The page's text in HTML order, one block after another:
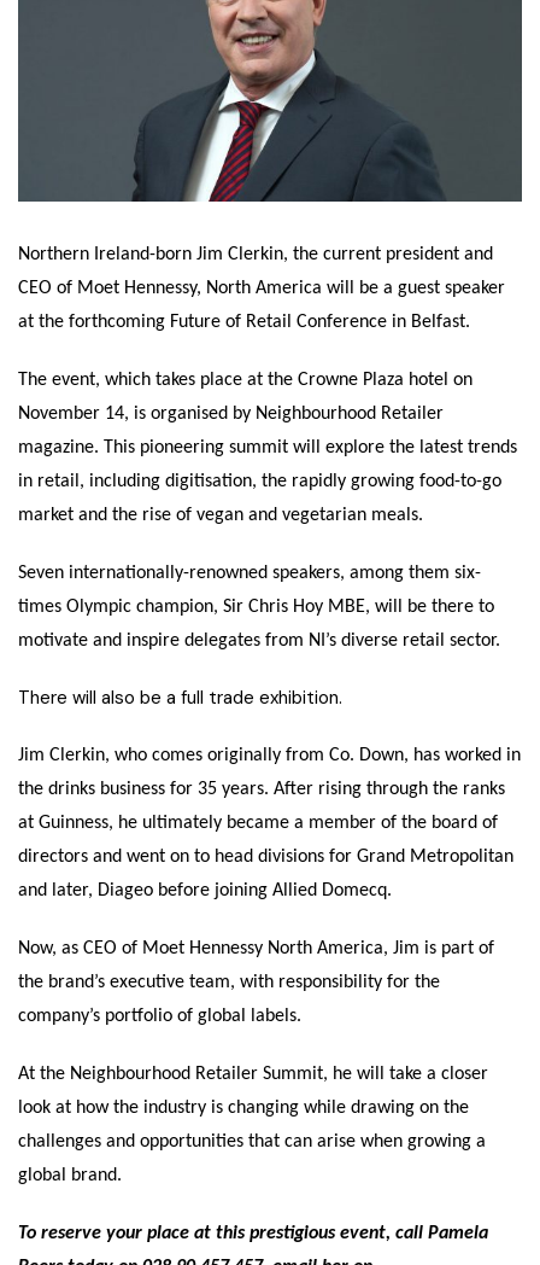
Northern Ireland-born Jim Clerkin, the current president and
CEO of Moet Hennessy, North America will be a guest speaker
at the forthcoming Future of Retail Conference in Belfast.
The event, which takes place at the Crowne Plaza hotel on
November 14, is organised by Neighbourhood Retailer
magazine. This pioneering summit will explore the latest trends
in retail, including digitisation, the rapidly growing food-to-go
market and the rise of vegan and vegetarian meals.
Seven internationally-renowned speakers, among them six-
times Olympic champion, Sir Chris Hoy MBE, will be there to
motivate and inspire delegates from NI’s diverse retail sector.
There will also be a full trade exhibition.
Jim Clerkin, who comes originally from Co. Down, has worked in
the drinks business for 35 years. After rising through the ranks
at Guinness, he ultimately became a member of the board of
directors and went on to head divisions for Grand Metropolitan
and later, Diageo before joining Allied Domecq.
Now, as CEO of Moet Hennessy North America, Jim is part of
the brand’s executive team, with responsibility for the
company’s portfolio of global labels.
At the Neighbourhood Retailer Summit, he will take a closer
look at how the industry is changing while drawing on the
challenges and opportunities that can arise when growing a
global brand.
To reserve your place at this prestigious event, call Pamela